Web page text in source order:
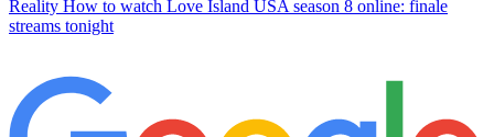
Reality How to watch Love Island USA season 8 online: finale
streams tonight